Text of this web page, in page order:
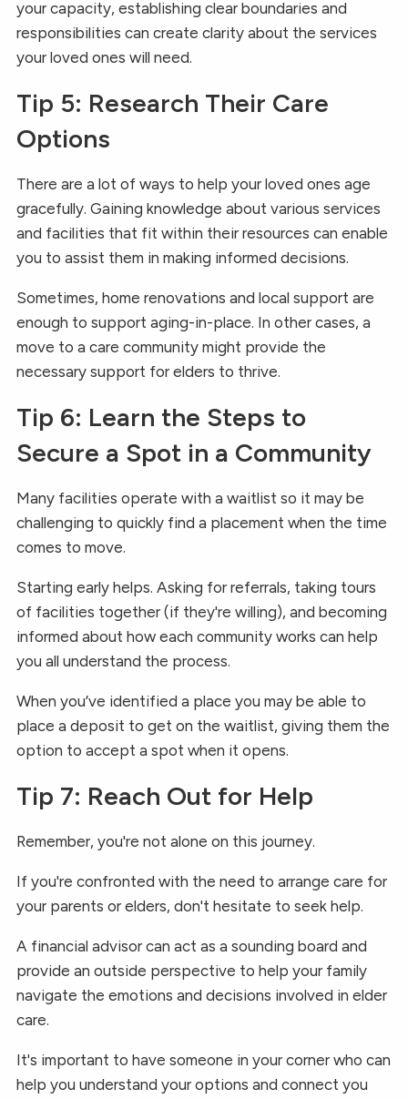
your capacity, establishing clear boundaries and
responsibilities can create clarity about the services
your loved ones will need.
Tip 5: Research Their Care
Options
There are a lot of ways to help your loved ones age
gracefully. Gaining knowledge about various services
and facilities that fit within their resources can enable
you to assist them in making informed decisions.
Sometimes, home renovations and local support are
enough to support aging-in-place. In other cases, a
move to a care community might provide the
necessary support for elders to thrive.
Tip 6: Learn the Steps to
Secure a Spot in a Community
Many facilities operate with a waitlist so it may be
challenging to quickly find a placement when the time
comes to move.
Starting early helps. Asking for referrals, taking tours
of facilities together (if they're willing), and becoming
informed about how each community works can help
you all understand the process.
When you’ve identified a place you may be able to
place a deposit to get on the waitlist, giving them the
option to accept a spot when it opens.
Tip 7: Reach Out for Help
Remember, you're not alone on this journey.
If you're confronted with the need to arrange care for
your parents or elders, don't hesitate to seek help.
A financial advisor can act as a sounding board and
provide an outside perspective to help your family
navigate the emotions and decisions involved in elder
care.
It's important to have someone in your corner who can
help you understand your options and connect you